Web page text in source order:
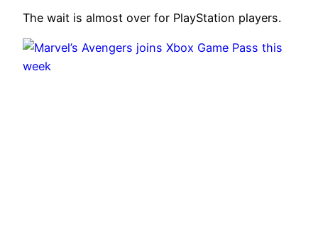
The wait is almost over for PlayStation players.